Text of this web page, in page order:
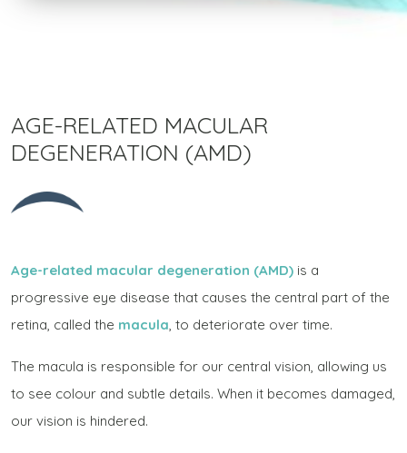
AGE-RELATED MACULAR
DEGENERATION (AMD)
Age-related macular degeneration (AMD) is a
progressive eye disease that causes the central part of the
retina, called the macula, to deteriorate over time.
The macula is responsible for our central vision, allowing us
to see colour and subtle details. When it becomes damaged,
our vision is hindered.